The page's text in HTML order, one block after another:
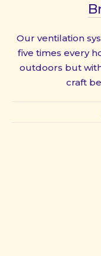
Our ventilation
five times every
outdoors but
craft